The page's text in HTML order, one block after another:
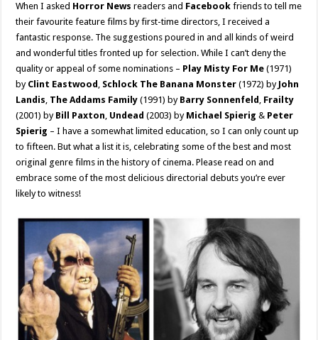
When I asked Horror News readers and Facebook friends to tell me
their favourite feature films by first-time directors, I received a
fantastic response. The suggestions poured in and all kinds of weird
and wonderful titles fronted up for selection. While I can’t deny the
quality or appeal of some nominations – Play Misty For Me (1971)
by Clint Eastwood , Schlock The Banana Monster (1972) by John
Landis, The Addams Family (1991) by Barry Sonnenfeld , Frailty
(2001) by Bill Paxton, Undead (2003) by Michael Spierig & Peter
Spierig – I have a somewhat limited education, so I can only count up
to fifteen. But what a list it is, celebrating some of the best and most
original genre films in the history of cinema. Please read on and
embrace some of the most delicious directorial debuts you’re ever
likely to witness!